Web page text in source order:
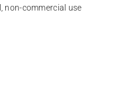
non-commercial use